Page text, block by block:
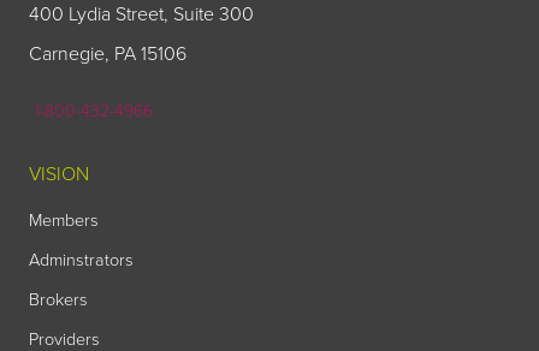
400 Lydia Street, Suite 300
Carnegie, PA 15106
1-800-432-4966
VISION
Members
Adminstrators
Brokers
Providers